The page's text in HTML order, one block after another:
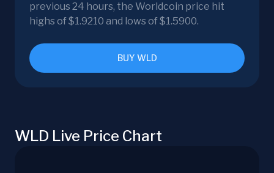
previous 24 hours, the Worldcoin price hit
highs of $1.9210 and lows of $1.5900.
BUY WLD
WLD Live Price Chart